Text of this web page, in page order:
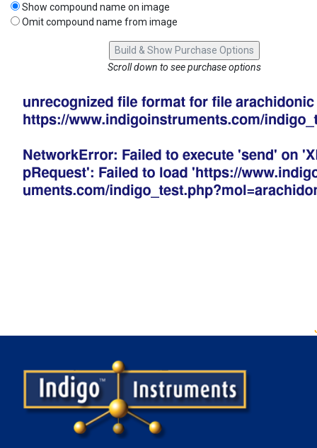
Show compound name on image
Omit compound name from image
Scroll down to see purchase options